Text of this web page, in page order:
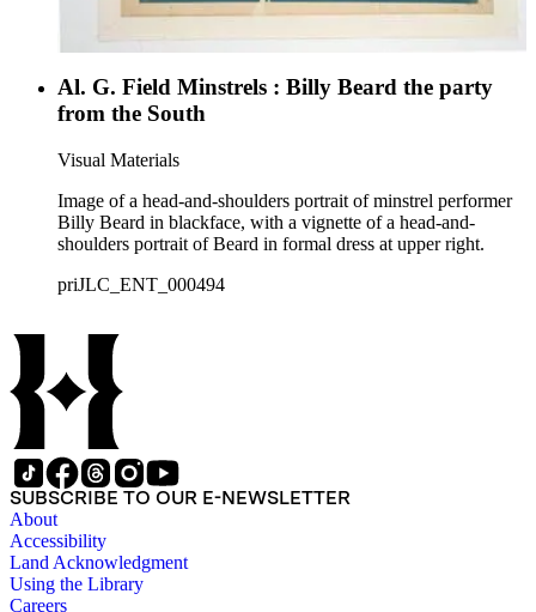
Al. G. Field Minstrels : Billy Beard the party
from the South
Visual Materials
Image of a head-and-shoulders portrait of minstrel performer
Billy Beard in blackface, with a vignette of a head-and-
shoulders portrait of Beard in formal dress at upper right.
priJLC_ENT_000494
SUBSCRIBE TO OUR E-NEWSLETTER
About
Accessibility
Land Acknowledgment
Using the Library
Careers